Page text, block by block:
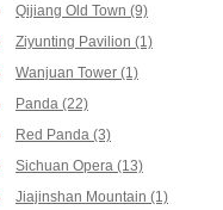
Qijiang Old Town (9)
Ziyunting Pavilion (1)
Wanjuan Tower (1)
Panda (22)
Red Panda (3)
Sichuan Opera (13)
Jiajinshan Mountain (1)